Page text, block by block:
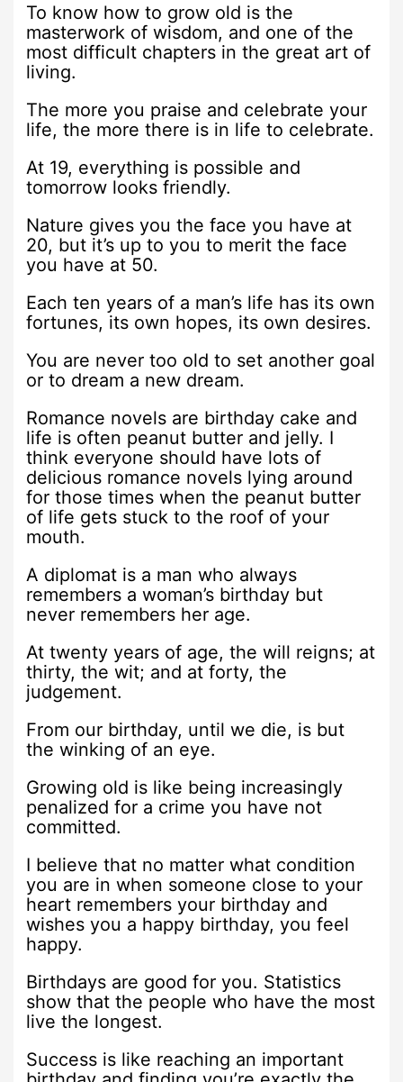
To know how to grow old is the
masterwork of wisdom, and one of the
most difficult chapters in the great art of
living.
The more you praise and celebrate your
life, the more there is in life to celebrate.
At 19, everything is possible and
tomorrow looks friendly.
Nature gives you the face you have at
20, but it’s up to you to merit the face
you have at 50.
Each ten years of a man’s life has its own
fortunes, its own hopes, its own desires.
You are never too old to set another goal
or to dream a new dream.
Romance novels are birthday cake and
life is often peanut butter and jelly. I
think everyone should have lots of
delicious romance novels lying around
for those times when the peanut butter
of life gets stuck to the roof of your
mouth.
A diplomat is a man who always
remembers a woman’s birthday but
never remembers her age.
At twenty years of age, the will reigns; at
thirty, the wit; and at forty, the
judgement.
From our birthday, until we die, is but
the winking of an eye.
Growing old is like being increasingly
penalized for a crime you have not
committed.
I believe that no matter what condition
you are in when someone close to your
heart remembers your birthday and
wishes you a happy birthday, you feel
happy.
Birthdays are good for you. Statistics
show that the people who have the most
live the longest.
Success is like reaching an important